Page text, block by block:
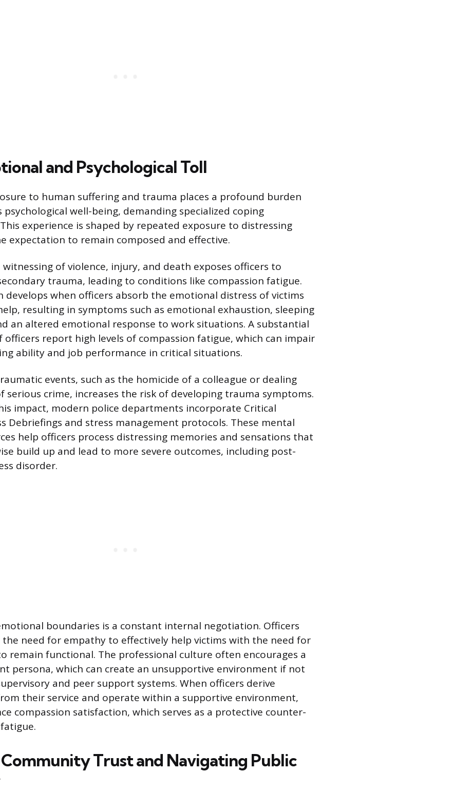
and Psychological Toll
to human suffering and trauma places a profound burden
psychological well-being, demanding specialized coping
experience is shaped by repeated exposure to distressing
expectation to remain composed and effective.
of violence, injury, and death exposes officers to
trauma, leading to conditions like compassion fatigue.
develops when officers absorb the emotional distress of victims
resulting in symptoms such as emotional exhaustion, sleeping
an altered emotional response to work situations. A substantial
officers report high levels of compassion fatigue, which can impair
ability and job performance in critical situations.
events, such as the homicide of a colleague or dealing
serious crime, increases the risk of developing trauma symptoms.
impact, modern police departments incorporate Critical
Debriefings and stress management protocols. These mental
help officers process distressing memories and sensations that
build up and lead to more severe outcomes, including post-
disorder.
boundaries is a constant internal negotiation. Officers
the need for empathy to effectively help victims with the need for
remain functional. The professional culture often encourages a
persona, which can create an unsupportive environment if not
and peer support systems. When officers derive
their service and operate within a supportive environment,
compassion satisfaction, which serves as a protective counter-
Trust and Navigating Public